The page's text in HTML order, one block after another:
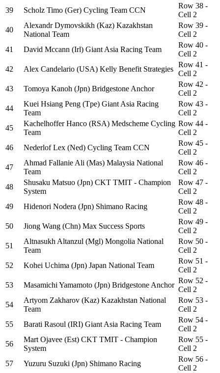
39
Scholz Timo (Ger) Cycling Team CCN
Row 38 -
Cell 2
40
Alexandr Dymovskikh (Kaz) Kazakhstan
National Team
Row 39 -
Cell 2
41
David Mccann (Irl) Giant Asia Racing Team
Row 40 -
Cell 2
42
Alex Candelario (USA) Kelly Benefit Strategies
Row 41 -
Cell 2
43
Tomoya Kanoh (Jpn) Bridgestone Anchor
Row 42 -
Cell 2
44
Kuei Hsiang Peng (Tpe) Giant Asia Racing
Team
Row 43 -
Cell 2
45
Kachelhoffer Hanco (RSA) Medscheme Cycling
Team
Row 44 -
Cell 2
46
Nederlof Lex (Ned) Cycling Team CCN
Row 45 -
Cell 2
47
Ahmad Fallanie Ali (Mas) Malaysia National
Team
Row 46 -
Cell 2
48
Shusaku Matsuo (Jpn) CKT TMIT - Champion
System
Row 47 -
Cell 2
49
Hidenori Nodera (Jpn) Shimano Racing
Row 48 -
Cell 2
50
Jiong Wang (Chn) Max Success Sports
Row 49 -
Cell 2
51
Altnasukh Altanzul (Mgl) Mongolia National
Team
Row 50 -
Cell 2
52
Kohei Uchima (Jpn) Japan National Team
Row 51 -
Cell 2
53
Masamichi Yamamoto (Jpn) Bridgestone Anchor
Row 52 -
Cell 2
54
Artyom Zakharov (Kaz) Kazakhstan National
Team
Row 53 -
Cell 2
55
Barati Rasoul (IRI) Giant Asia Racing Team
Row 54 -
Cell 2
56
Mart Ojavee (Est) CKT TMIT - Champion
System
Row 55 -
Cell 2
57
Yuzuru Suzuki (Jpn) Shimano Racing
Row 56 -
Cell 2